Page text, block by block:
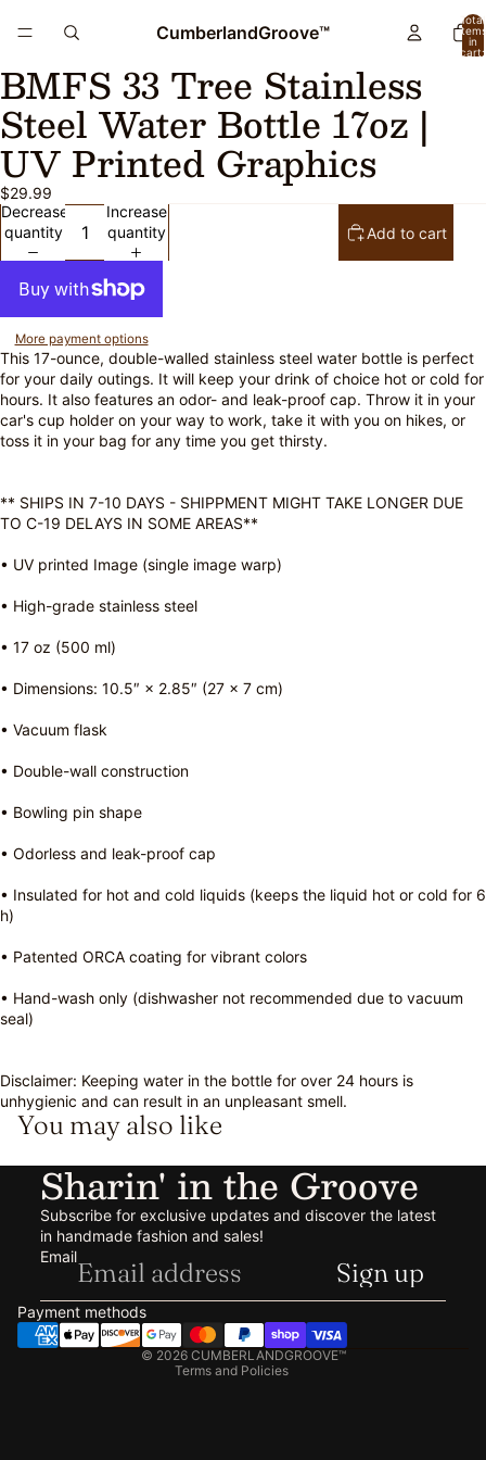
CumberlandGroove™
Total
items
in
cart:
Open
image
in
full
screen
Open
image
in
full
screen
Open
image
in
full
screen
Open
image
in
full
screen
BMFS 33 Tree Stainless
Steel Water Bottle 17oz |
UV Printed Graphics
$29.99
Decrease
quantity
Increase
quantity
Add to cart
More payment options
This 17-ounce, double-walled stainless steel water bottle is perfect
for your daily outings. It will keep your drink of choice hot or cold for
hours. It also features an odor- and leak-proof cap. Throw it in your
car's cup holder on your way to work, take it with you on hikes, or
toss it in your bag for any time you get thirsty.
** SHIPS IN 7-10 DAYS - SHIPPMENT MIGHT TAKE LONGER DUE
TO C-19 DELAYS IN SOME AREAS**
• UV printed Image (single image warp)
• High-grade stainless steel
• 17 oz (500 ml)
• Dimensions: 10.5″ × 2.85″ (27 × 7 cm)
• Vacuum flask
• Double-wall construction
• Bowling pin shape
• Odorless and leak-proof cap
• Insulated for hot and cold liquids (keeps the liquid hot or cold for 6
h)
• Patented ORCA coating for vibrant colors
• Hand-wash only (dishwasher not recommended due to vacuum
seal)
Disclaimer: Keeping water in the bottle for over 24 hours is
unhygienic and can result in an unpleasant smell.
You may also like
Sharin' in the Groove
Subscribe for exclusive updates and discover the latest
in handmade fashion and sales!
Email
Sign up
Payment methods
© 2026 CUMBERLANDGROOVE™
Terms and Policies
Refund policy
Privacy policy
Terms of service
Shipping policy